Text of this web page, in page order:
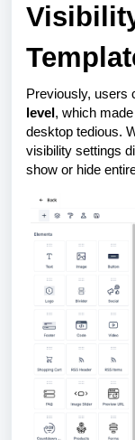
Previously, users
level , which
desktop tedious.
visibility settings
show or hide